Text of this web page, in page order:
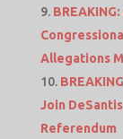
Allegations
Join
Referendum